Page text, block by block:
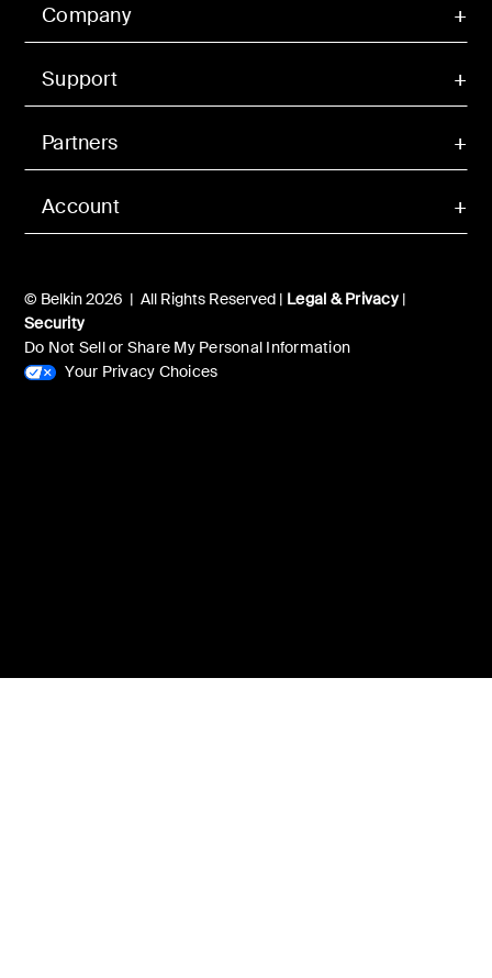
Account
Company
Support
Partners
© Belkin 2026 | All Rights Reserved | Legal & Privacy|
Security
Do Not Sell or Share My Personal Information
Your Privacy Choices